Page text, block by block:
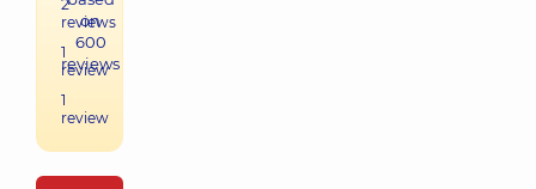
2
reviews
1
review
1
review
on
600
reviews